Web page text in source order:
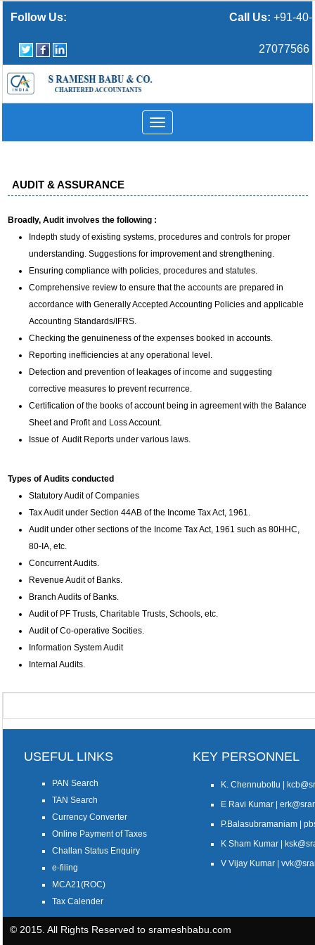
Follow Us: Call Us: +91-40-
27077566
Toggle
navigation
AUDIT & ASSURANCE
Broadly, Audit involves the following :
Indepth study of existing systems, procedures and controls for proper
understanding. Suggestions for improvement and strengthening.
Ensuring compliance with policies, procedures and statutes.
Comprehensive review to ensure that the accounts are prepared in
accordance with Generally Accepted Accounting Policies and applicable
Accounting Standards/IFRS.
Checking the genuineness of the expenses booked in accounts.
Reporting inefficiencies at any operational level.
Detection and prevention of leakages of income and suggesting
corrective measures to prevent recurrence.
Certification of the books of account being in agreement with the Balance
Sheet and Profit and Loss Account.
Issue of Audit Reports under various laws.
Types of Audits conducted
Statutory Audit of Companies
Tax Audit under Section 44AB of the Income Tax Act, 1961.
Audit under other sections of the Income Tax Act, 1961 such as 80HHC,
80-IA, etc.
Concurrent Audits.
Revenue Audit of Banks.
Branch Audits of Banks.
Audit of PF Trusts, Charitable Trusts, Schools, etc.
Audit of Co-operative Socities.
Information System Audit
Internal Audits.
USEFUL LINKS KEY PERSONNEL
PAN Search
TAN Search
Currency Converter
Online Payment of Taxes
Challan Status Enquiry
e-filing
MCA21(ROC)
Tax Calender
K. Chennubotlu |
E Ravi Kumar |
P.Balasubramaniam |
K Sham Kumar |
V Vijay Kumar |
© 2015. All Rights Reserved to srameshbabu.com